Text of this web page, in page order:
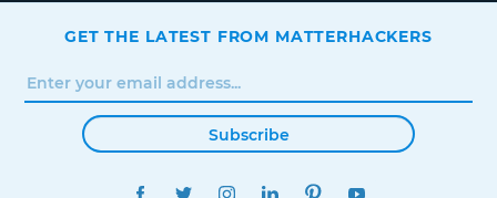
GET THE LATEST FROM MATTERHACKERS
Subscribe
FACEBOOKTWITTERINSTAGRAMLINKEDINPINTEREST